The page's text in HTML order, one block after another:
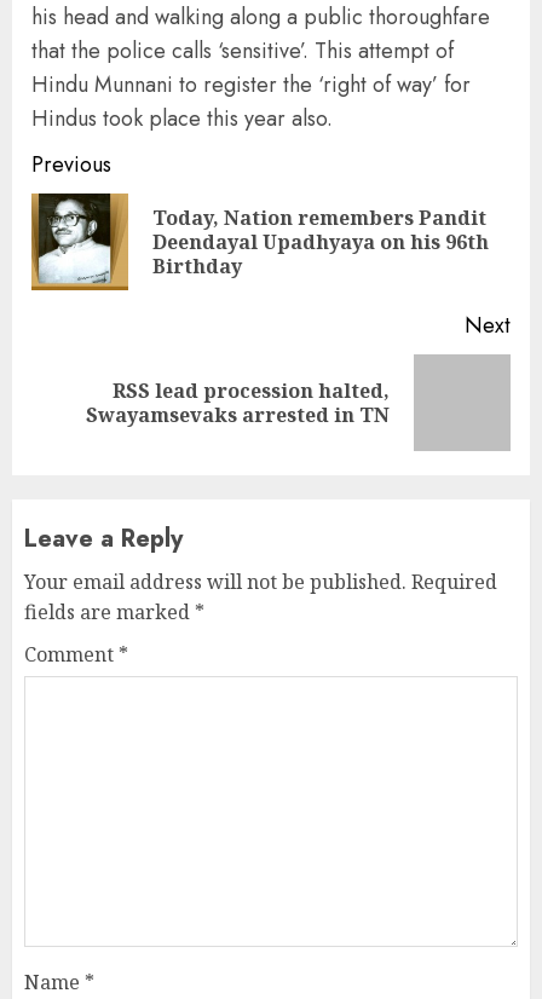
his head and walking along a public thoroughfare
that the police calls ‘sensitive’. This attempt of
Hindu Munnani to register the ‘right of way’ for
Hindus took place this year also.
Continue
Reading
Previous
Today, Nation remembers Pandit
Deendayal Upadhyaya on his 96th
Birthday
Next
RSS lead procession halted,
Swayamsevaks arrested in TN
Leave a Reply
Your email address will not be published. Required
fields are marked *
Comment *
Name *